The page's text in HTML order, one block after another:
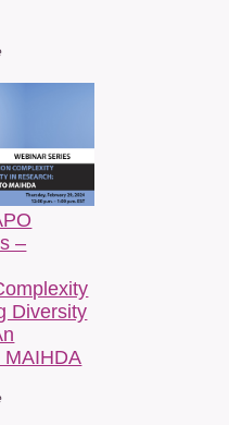
–
Diversity
MAIHDA